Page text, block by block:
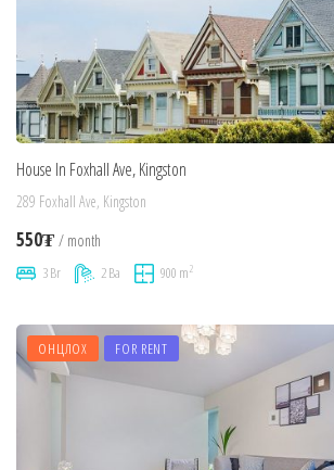
House In Foxhall Ave, Kingston
289 Foxhall Ave, Kingston
550₮ / month
3 Br 2 Ba 900 m2
ОНЦЛОХ FOR RENT